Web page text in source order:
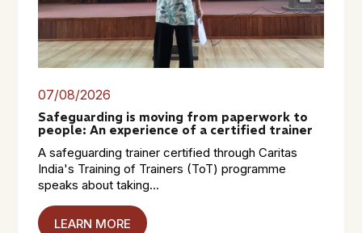
07/08/2026
Safeguarding is moving from paperwork to
people: An experience of a certified trainer
A safeguarding trainer certified through Caritas
India's Training of Trainers (ToT) programme
speaks about taking...
LEARN MORE